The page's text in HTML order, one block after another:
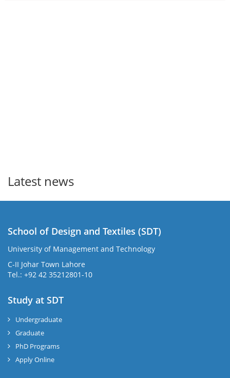
Latest news
School of Design and Textiles (SDT)
University of Management and Technology
C-II Johar Town Lahore
Tel.: +92 42 35212801-10
Study at SDT
Undergraduate
Graduate
PhD Programs
Apply Online